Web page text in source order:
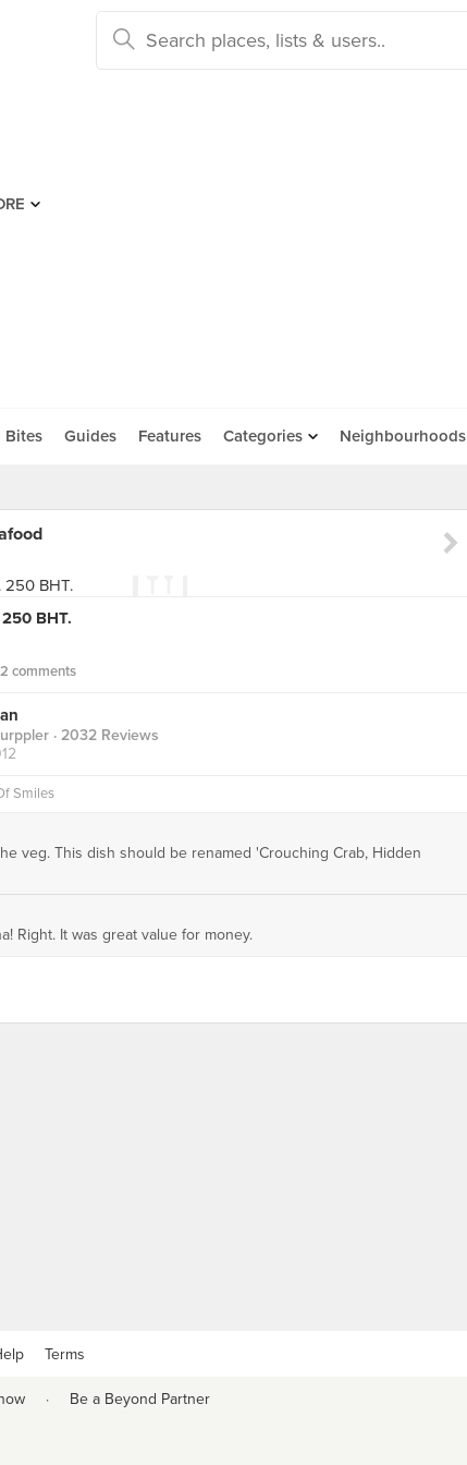
Bites Guides Features Categories Neighbourhoods
BHT.
2 comments
· 2032 Reviews
Smiles
veg. This dish should be renamed 'Crouching Crab, Hidden
Right. It was great value for money.
Terms
· Be a Beyond Partner